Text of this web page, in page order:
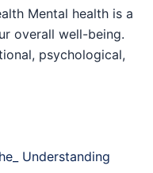
Mental health is a
overall well-being.
psychological,